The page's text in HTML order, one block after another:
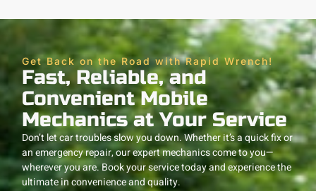
Get Back on the Road with Rapid Wrench!
Fast, Reliable, and
Convenient Mobile
Mechanics at Your Service
Don’t let car troubles slow you down. Whether it’s a quick fix or
an emergency repair, our expert mechanics come to you—
wherever you are. Book your service today and experience the
ultimate in convenience and quality.